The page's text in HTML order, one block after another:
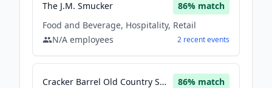
The J.M. Smucker 86% match
Food and Beverage, Hospitality, Retail
N/A employees 2 recentevents
Cracker Barrel Old Country Store 86% match